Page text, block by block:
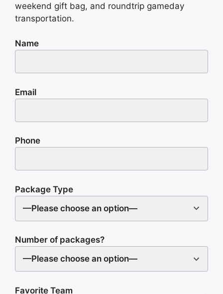
weekend gift bag, and roundtrip gameday
transportation.
Name
Email
Phone
Package Type
—Please choose an option—
Number of packages?
—Please choose an option—
Favorite Team